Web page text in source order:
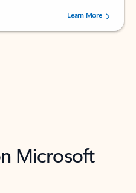
5 stars, by 73195 users.Learn More
Microsoft